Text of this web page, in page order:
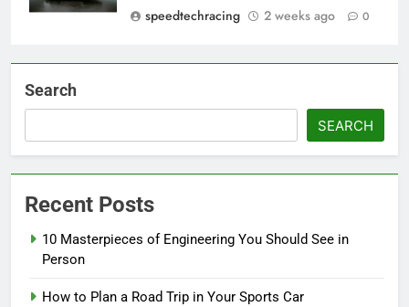
speedtechracing
2 weeks ago 0
Search
SEARCH
Recent Posts
10 Masterpieces of Engineering You Should See in
Person
How to Plan a Road Trip in Your Sports Car